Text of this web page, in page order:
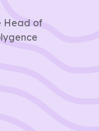
Head of